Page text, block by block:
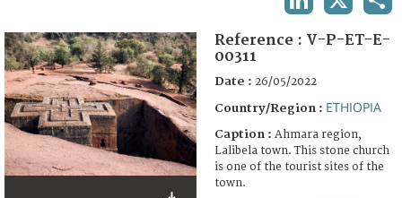
FAQ
Reference : V-P-ET-E-
00311
Date : 26/05/2022
Country/Region : ETHIOPIA
Caption : Ahmara region,
Lalibela town. This stone church
is one of the tourist sites of the
town.